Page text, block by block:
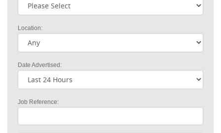
Location:
Date Advertised:
Job Reference: